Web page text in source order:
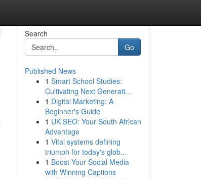
Search
Go
Published News
1 Smart School Studies:
Cultivating Next Generati...
1 Digital Marketing: A
Beginner's Guide
1 UK SEO: Your South African
Advantage
1 Vital systems defining
triumph for today's glob...
1 Boost Your Social Media
with Winning Captions